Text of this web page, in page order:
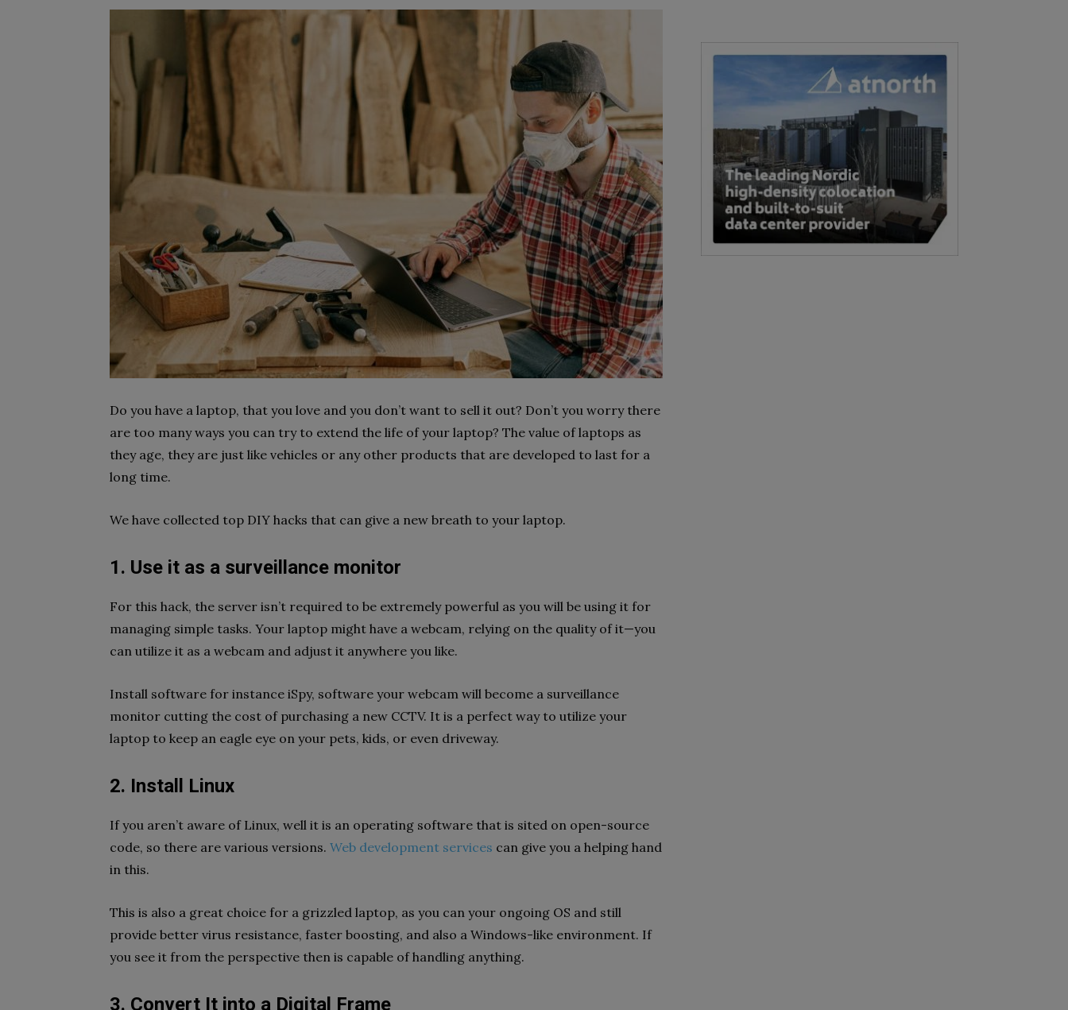
Do you have a laptop, that you love and you don’t want to sell it out? Don’t you worry there
are too many ways you can try to extend the life of your laptop? The value of laptops as
they age, they are just like vehicles or any other products that are developed to last for a
long time.
We have collected top DIY hacks that can give a new breath to your laptop.
1. Use it as a surveillance monitor
For this hack, the server isn’t required to be extremely powerful as you will be using it for
managing simple tasks. Your laptop might have a webcam, relying on the quality of it—you
can utilize it as a webcam and adjust it anywhere you like.
Install software for instance iSpy, software your webcam will become a surveillance
monitor cutting the cost of purchasing a new CCTV. It is a perfect way to utilize your
laptop to keep an eagle eye on your pets, kids, or even driveway.
2. Install Linux
If you aren’t aware of Linux, well it is an operating software that is sited on open-source
code, so there are various versions. Web development services can give you a helping hand
in this.
This is also a great choice for a grizzled laptop, as you can your ongoing OS and still
provide better virus resistance, faster boosting, and also a Windows-like environment. If
you see it from the perspective then is capable of handling anything.
3. Convert It into a Digital Frame